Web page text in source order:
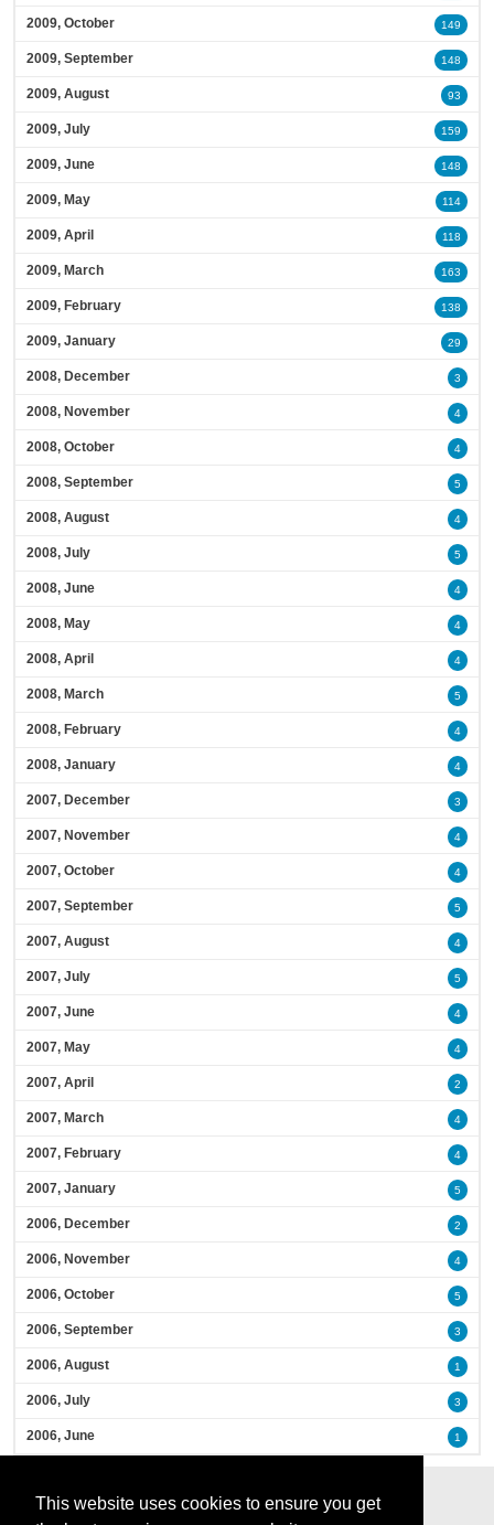
This website uses cookies to ensure you get
2009, October 149
2009, September 148
2009, August 93
2009, July 159
2009, June 148
2009, May 114
2009, April 118
2009, March 163
2009, February 138
2009, January 29
2008, December 3
2008, November 4
2008, October 4
2008, September 5
2008, August 4
2008, July 5
2008, June 4
2008, May 4
2008, April 4
2008, March 5
2008, February 4
2008, January 4
2007, December 3
2007, November 4
2007, October 4
2007, September 5
2007, August 4
2007, July 5
2007, June 4
2007, May 4
2007, April 2
2007, March 4
2007, February 4
2007, January 5
2006, December 2
2006, November 4
2006, October 5
2006, September 3
2006, August 1
2006, July 3
2006, June 1